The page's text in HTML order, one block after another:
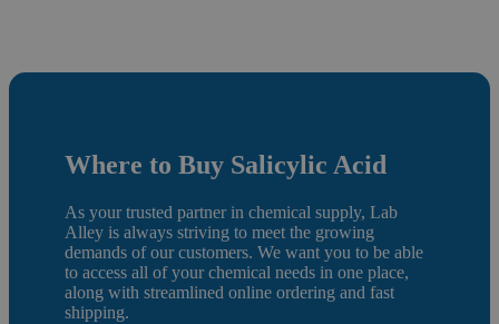
Where to Buy Salicylic Acid
As your trusted partner in chemical supply, Lab
Alley is always striving to meet the growing
demands of our customers. We want you to be able
to access all of your chemical needs in one place,
along with streamlined online ordering and fast
shipping.